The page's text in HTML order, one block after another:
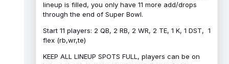
lineup is filled, you only have 11 more add/drops
through the end of Super Bowl.
Start 11 players: 2 QB, 2 RB, 2 WR, 2 TE, 1 K, 1 DST, 1
flex (rb,wr,te)
KEEP ALL LINEUP SPOTS FULL, players can be on